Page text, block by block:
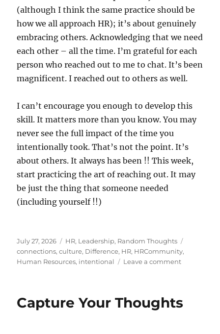
(although I think the same practice should be
how we all approach HR); it’s about genuinely
embracing others. Acknowledging that we need
each other – all the time. I’m grateful for each
person who reached out to me to chat. It’s been
magnificent. I reached out to others as well.
I can’t encourage you enough to develop this
skill. It matters more than you know. You may
never see the full impact of the time you
intentionally took. That’s not the point. It’s
about others. It always has been !! This week,
start practicing the art of reaching out. It may
be just the thing that someone needed
(including yourself !!)
Posted
on
July 27, 2026 Categories
HR, Leadership, Random Thoughts
connections,culture, Difference, HR, HRCommunity,
Human Resources, intentional Leave a commenton
Reaching
Capture Your Thoughts